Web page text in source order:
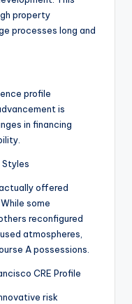
property
processes long and
profile
is
in financing
Styles
offered
some
reconfigured
atmospheres,
A possessions.
CRE Profile
risk